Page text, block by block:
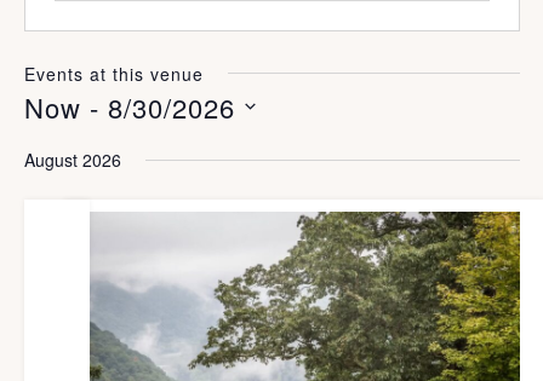
Events at this venue
Now - 8/30/2026
August 2026